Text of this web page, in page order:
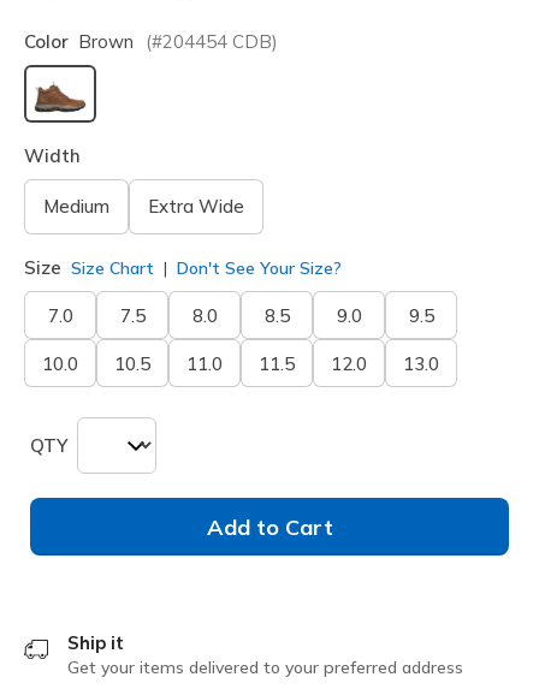
Color Brown (#204454 CDB)
selected
Width
Medium Extra Wide
Size Size Chart Don't See Your Size?
7.0 7.5 8.0 8.5 9.0 9.5
10.0 10.5 11.0 11.5 12.0 13.0
QTY
Add to Cart
Ship it
Get your items delivered to your preferred address